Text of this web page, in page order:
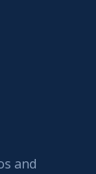
and